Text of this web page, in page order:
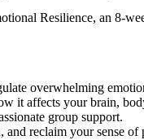
Resilience, an 8-
overwhelming
it affects your brain,
group support.
reclaim your sense of